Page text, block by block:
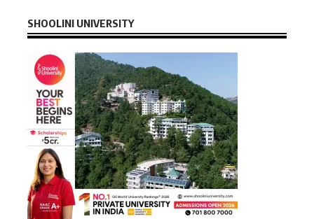
SHOOLINI UNIVERSITY